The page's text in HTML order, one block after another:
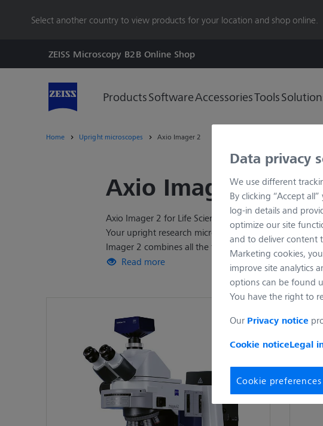
Select another country to view products for your location and shop online.
ZEISS Microscopy B2B Online Shop
ProductsSoftwareAccessoriesTools
Home Upright microscopes Axio Imager 2
Axio Imager 2
Axio Imager 2 for Life Sciences Research
Your upright research microscope for sophisticated
Imager 2 combines all the features you've always
brilliant optics and bright fluorescence. The
manager guarantee defined conditions and
Axio Imager 2 for Materials Research
Your upright microscope for advanced materials
motorized easy to use system. Axio Imager 2
results.
Axio Imager 2 for Polarized Light
Combine the benefits of Axio Imager 2 with the
or motorized components always deliver accurate
Read more
Data privacy
We use different
By clicking “Accept
log-in details and
optimize our site
and to deliver content
Marketing cookies,
improve site analytics
options can be found
You have the right to
Our Privacy notice
Cookie noticeLegal
Cookie preferences